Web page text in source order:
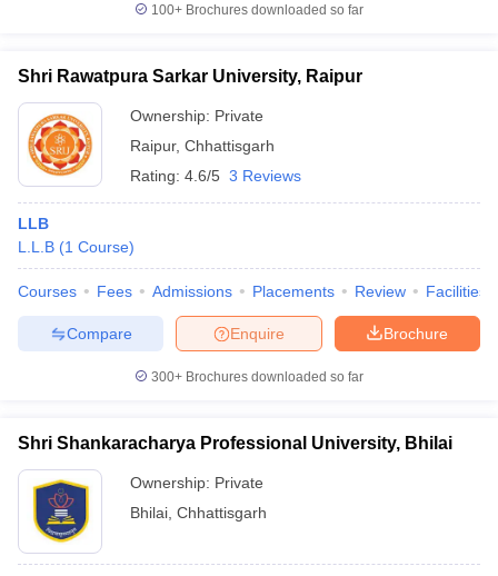
100+ Brochures downloaded so far
Shri Rawatpura Sarkar University, Raipur
Ownership: Private
Raipur, Chhattisgarh
Rating: 4.6/5 3 Reviews
LLB
L.L.B (1 Course)
Courses Fees Admissions Placements Review Facilities
Brochure
Enquire
Compare
300+ Brochures downloaded so far
Shri Shankaracharya Professional University, Bhilai
Ownership: Private
Bhilai Chhattisgarh